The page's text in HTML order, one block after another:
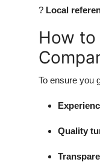
? Local
How
To ensure you
Quality